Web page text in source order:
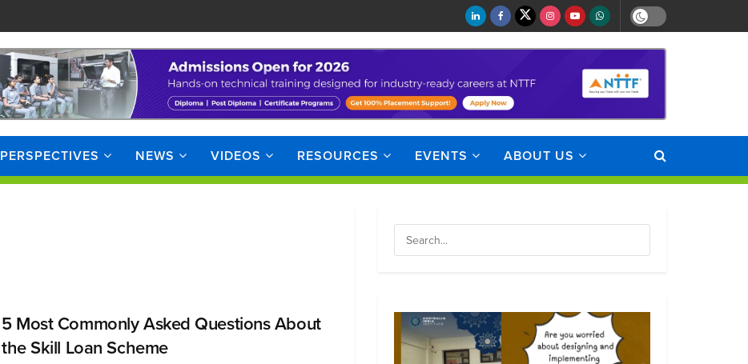
PERSPECTIVES NEWS VIDEOS RESOURCES EVENTS ABOUT US
5 Most Commonly Asked Questions About
the Skill Loan Scheme